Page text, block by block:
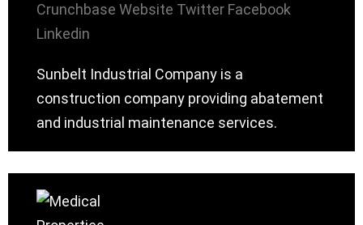
Crunchbase Website Twitter Facebook
Linkedin
Sunbelt Industrial Company is a
construction company providing abatement
and industrial maintenance services.